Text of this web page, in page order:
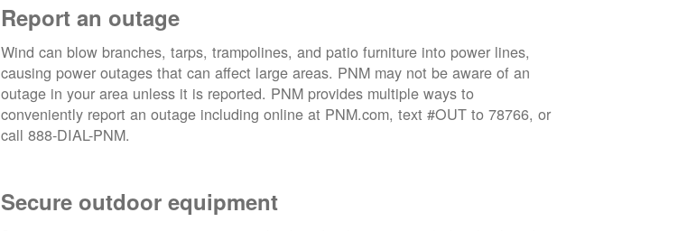
Report an outage
Wind can blow branches, tarps, trampolines, and patio furniture into power lines,
causing power outages that can affect large areas. PNM may not be aware of an
outage in your area unless it is reported. PNM provides multiple ways to
conveniently report an outage including online at PNM.com, text #OUT to 78766, or
call 888-DIAL-PNM.
Secure outdoor equipment